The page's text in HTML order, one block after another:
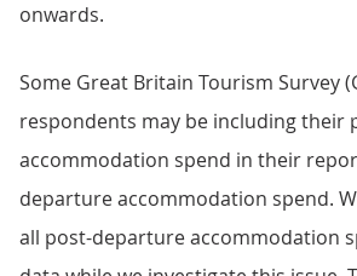
onwards.
Some Great Britain Tourism Survey
respondents may be including their
accommodation spend in their
departure accommodation spend.
all post-departure accommodation